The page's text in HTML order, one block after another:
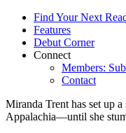
Find Your Next
Features
Debut Corner
Connect
Members:
Contact
Miranda Trent has set up
Appalachia—until she